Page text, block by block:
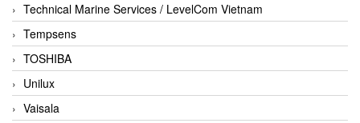
Technical Marine Services / LevelCom Vietnam
Tempsens
TOSHIBA
Unilux
Vaisala